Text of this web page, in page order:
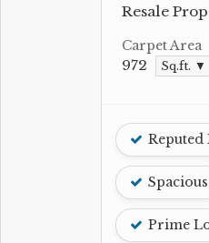
Resale
Carpet Area
972 Sq.ft. ▼
Reputed
Spacious
Prime